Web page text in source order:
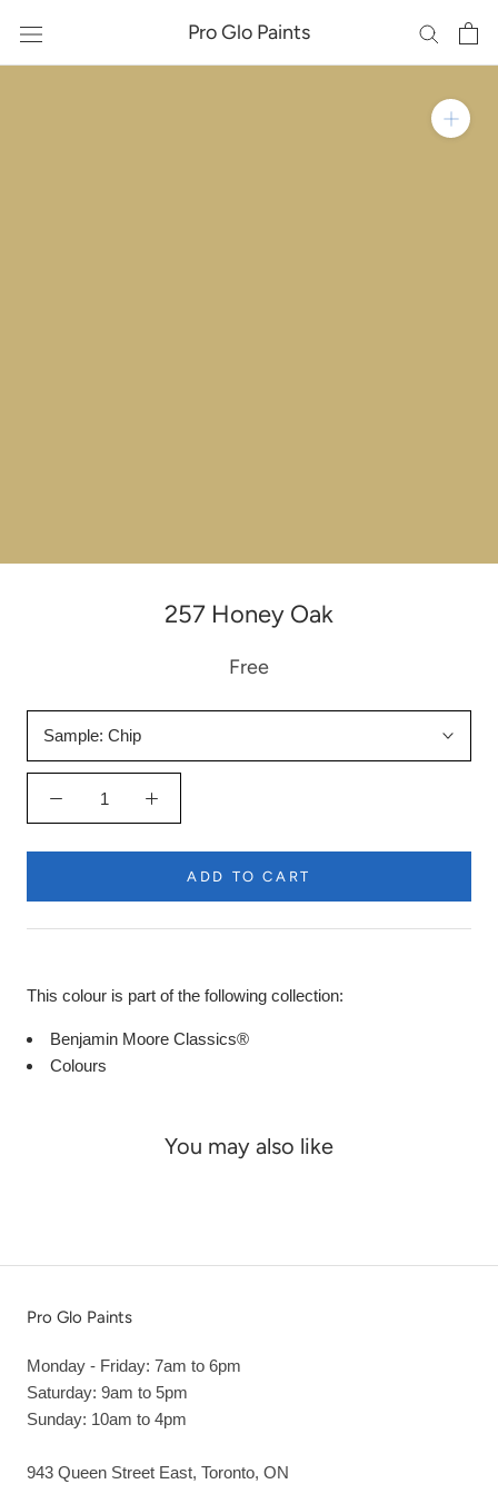
content
Pro Glo Paints
257 Honey Oak
Free
Sample: Chip
ADD TO CART
This colour is part of the following collection:
Benjamin Moore Classics®
Colours
You may also like
Pro Glo Paints
Monday - Friday: 7am to 6pm
Saturday: 9am to 5pm
Sunday: 10am to 4pm
943 Queen Street East, Toronto, ON